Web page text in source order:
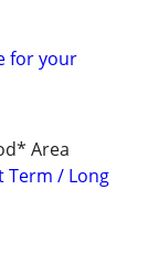
for your
Area
Term / Long